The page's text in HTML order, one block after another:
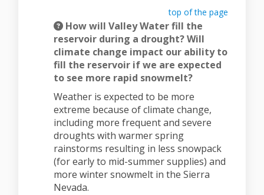
top of the page
How will Valley Water fill the
reservoir during a drought? Will
climate change impact our ability to
fill the reservoir if we are expected
to see more rapid snowmelt?
Weather is expected to be more
extreme because of climate change,
including more frequent and severe
droughts with warmer spring
rainstorms resulting in less snowpack
(for early to mid-summer supplies) and
more winter snowmelt in the Sierra
Nevada.